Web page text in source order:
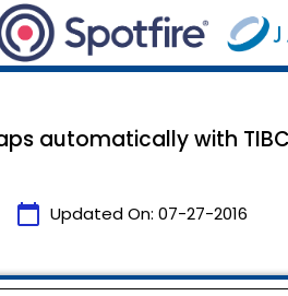
automatically with
calendar_today Updated On: 07-27-2016